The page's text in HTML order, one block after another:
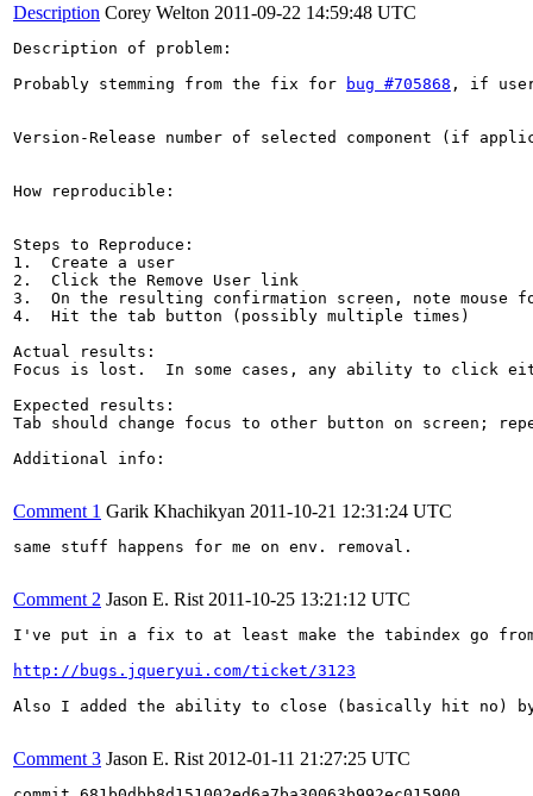
Description Corey Welton 2011-09-22 14:59:48 UTC
Description of problem:
Probably stemming from the fix for
bug #705868 , if user
Version-Release number of selected component (if
How reproducible:
Steps to Reproduce:
1.  Create a user
2.  Click the Remove User link
3.  On the resulting confirmation screen, note mouse
4.  Hit the tab button (possibly multiple times)
Actual results:
Focus is lost.  In some cases, any ability to click
Expected results:
Tab should change focus to other button on screen;
Additional info:
Comment 1 Garik Khachikyan 2011-10-21 12:31:24 UTC
same stuff happens for me on env. removal.
Comment 2 Jason E. Rist 2011-10-25 13:21:12 UTC
I've put in a fix to at least make the tabindex go
http://bugs.jqueryui.com/ticket/3123
Also I added the ability to close (basically hit no)
Comment 3 Jason E. Rist 2012-01-11 21:27:25 UTC